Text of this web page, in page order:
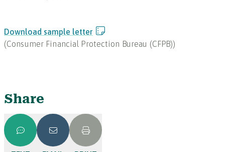
Download sample letter
(Consumer Financial Protection Bureau (CFPB))
Share